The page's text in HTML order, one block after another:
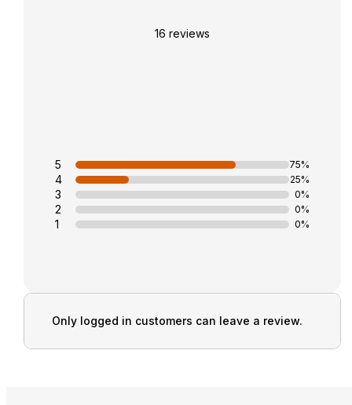
16 reviews
1 0%
2 0%
3 0%
4 25%
5 75%
Only logged in customers can leave a review.